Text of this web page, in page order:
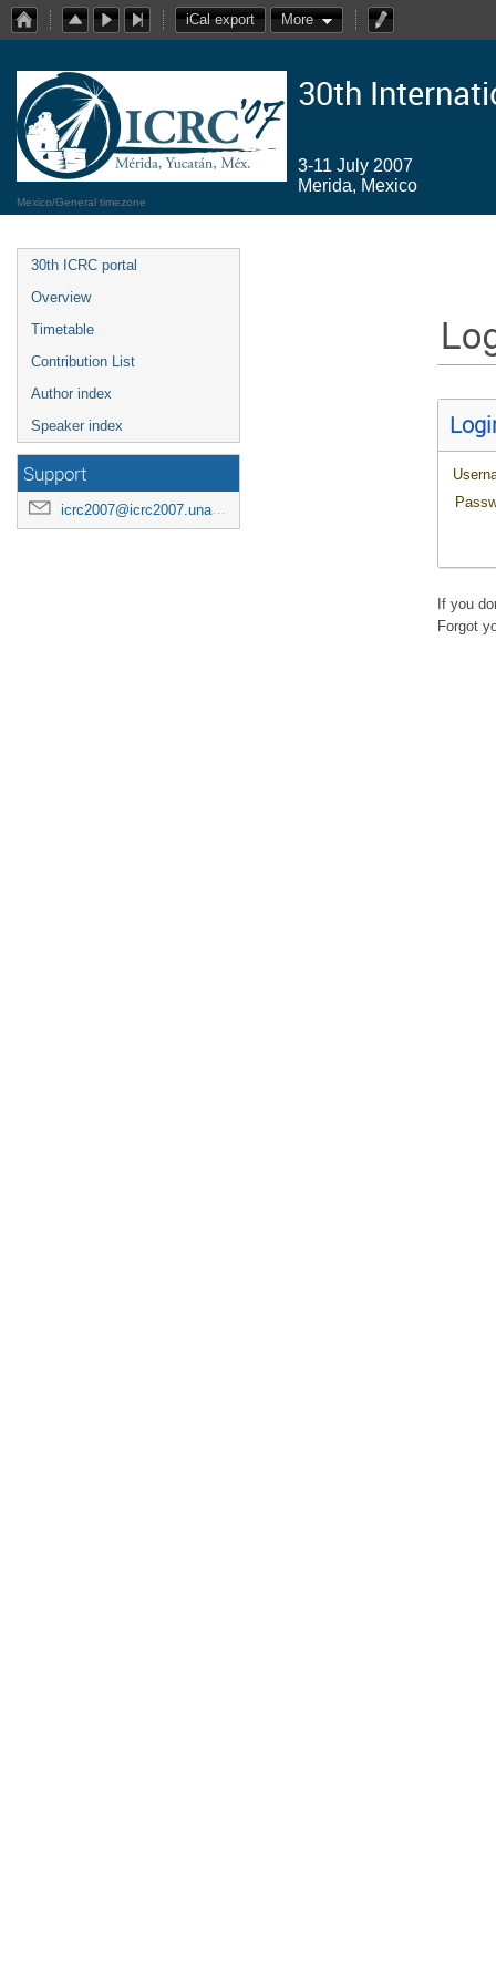
iCal export More
30th
3-11 July 2007
Merida, Mexico
Mexico/General timezone
30th ICRC portal
Overview
Timetable
Contribution List
Author index
Speaker index
Support
icrc2007@icrc2007.unam.mx
If you
Forgot